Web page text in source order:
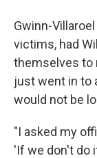
Gwinn-
victims, had
themselves to
just went in to
would not be
"I asked my
'If we don't do